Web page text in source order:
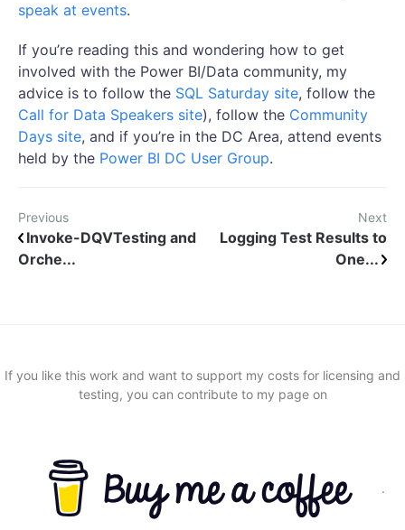
speak at events.
If you’re reading this and wondering how to get
involved with the Power BI/Data community, my
advice is to follow the SQL Saturday site, follow the
Call for Data Speakers site), follow the Community
Days site, and if you’re in the DC Area, attend events
held by the Power BI DC User Group.
Previous
Invoke-DQVTesting and
Orche...
Next
Logging Test Results to
One...
If you like this work and want to support my costs for licensing and
testing, you can contribute to my page on
.